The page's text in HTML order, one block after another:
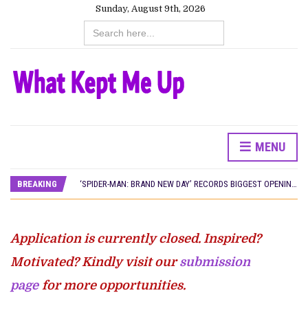
Sunday, August 9th, 2026
Search
for:
MENU
BREAKING
‘SPIDER-MAN: BRAND NEW DAY’ RECORDS BIGGEST OPENING WEEKEND IN WEST AFRICAN BOX OFFICE HISTORY
THE NIGERIAN OFFICIAL SELECTION COMMITTEE OPENS SUBMISSIONS FOR 99TH OSCARS (IMPORTANT DATES)
NINE TRENDS DEFINING NOLLYWOOD IN EARLY 2026
Application is currently closed. Inspired?
Motivated? Kindly visit oursubmission
page for more opportunities.